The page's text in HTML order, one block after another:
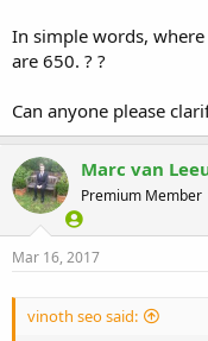
In simple words,
are 650. ? ?
Can anyone please
Marc van
Premium Member
Mar 16, 2017
vinoth seo said: